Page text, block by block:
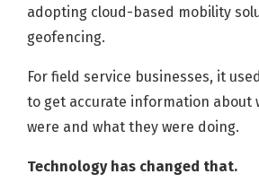
adopting cloud-based mobility
geofencing.
For field service businesses, it
to get accurate information about
were and what they were doing.
Technology has changed that.